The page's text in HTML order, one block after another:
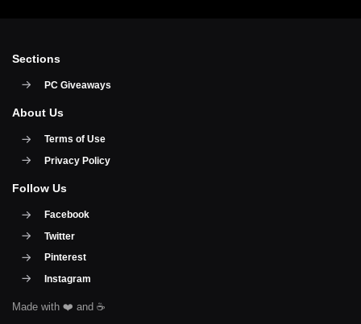
Sections
PC Giveaways
About Us
Terms of Use
Privacy Policy
Follow Us
Facebook
Twitter
Pinterest
Instagram